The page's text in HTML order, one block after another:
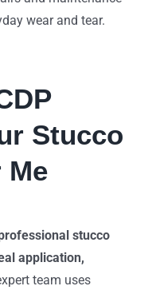
wear and tear.
Stucco
Me
stucco
application,
team uses